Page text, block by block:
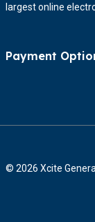
largest online
Payment
© 2026 Xcite